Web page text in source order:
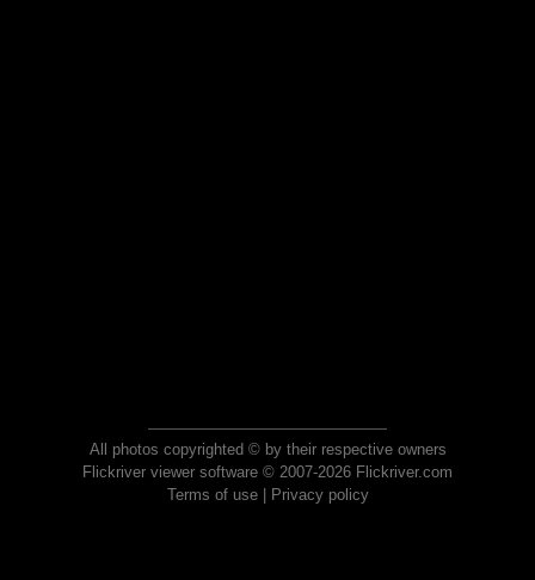
All photos copyrighted © by their respective owners
Flickriver viewer software © 2007-2026 Flickriver.com
Terms of use| Privacy policy